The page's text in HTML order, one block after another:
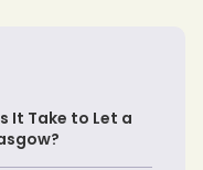
It Take to Let a